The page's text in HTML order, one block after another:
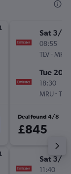
Sat 3/10
08:55
TLV- MRU
Tue 20/
18:30
MRU -TLV
Deal found 4/8
£845
Sat 3/10
11:40